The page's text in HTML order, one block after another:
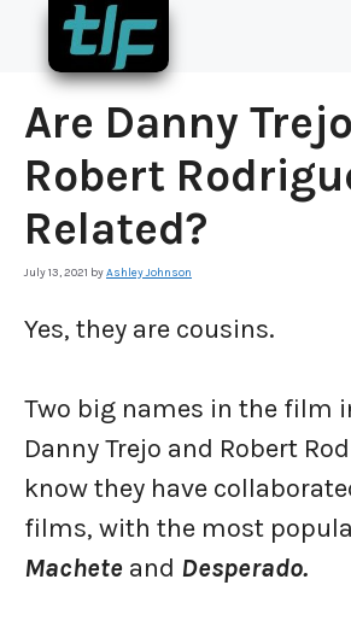
Skip
content
Are Danny
Robert
Related?
July 13, 2021 byAshley Johnson
Yes, they are cousins.
Two big names in the film
Danny Trejo and Robert
know they have
films, with the most
Machete and Desperado.